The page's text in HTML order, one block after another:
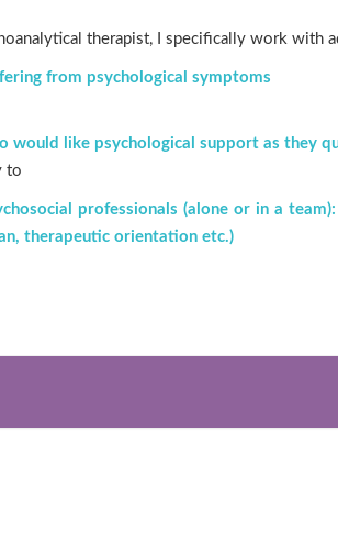
therapist, I specifically work with
from psychological symptoms
would like psychological support as they
to
professionals (alone or in a
therapeutic orientation etc.)